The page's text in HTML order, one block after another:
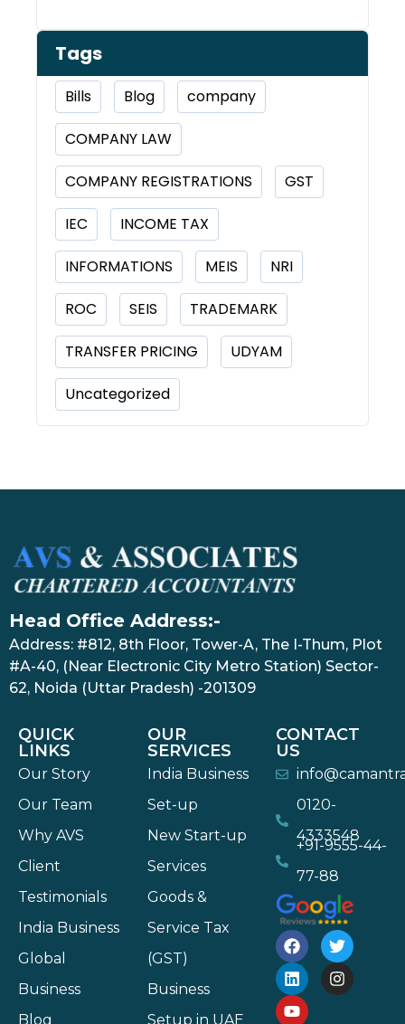
Tags
Bills Blog company
COMPANY LAW
COMPANY REGISTRATIONS GST
IEC INCOME TAX
INFORMATIONS MEIS NRI
ROC SEIS TRADEMARK
TRANSFER PRICING UDYAM
Uncategorized
Head Office Address:-
Address: #812, 8th Floor, Tower-A, The I-Thum, Plot
#A-40, (Near Electronic City Metro Station) Sector-
62, Noida (Uttar Pradesh) -201309
QUICK
LINKS
Our Story
Our Team
Why AVS
Client
Testimonials
India Business
Global
Business
Blog
OUR
SERVICES
India Business
Set-up
New Start-up
Services
Goods &
Service Tax
(GST)
Business
Setup in UAE
CONTACT
US
0120-
4333548
+91-9555-44-
77-88